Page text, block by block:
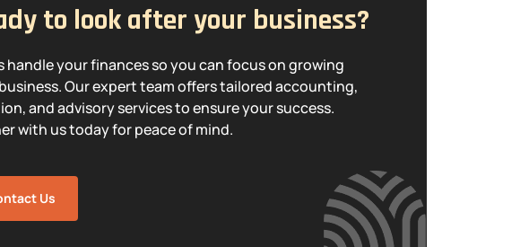
to look after your business?
handle your finances so you can focus on growing
Our expert team offers tailored accounting,
and advisory services to ensure your success.
with us today for peace of mind.
Us